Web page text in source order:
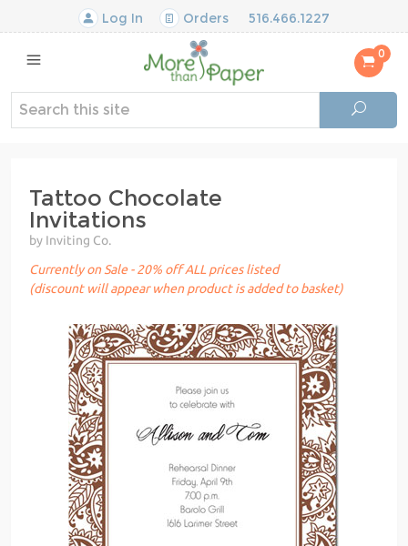
Log In Orders 516.466.1227
0
Tattoo Chocolate
Invitations
by Inviting Co.
Currently on Sale - 20% off ALL prices listed
(discount will appear when product is added to basket)